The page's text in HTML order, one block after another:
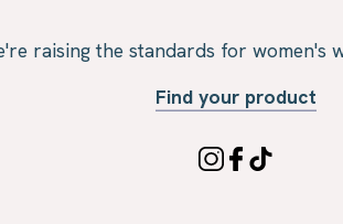
raising the standards for women's
Find your product